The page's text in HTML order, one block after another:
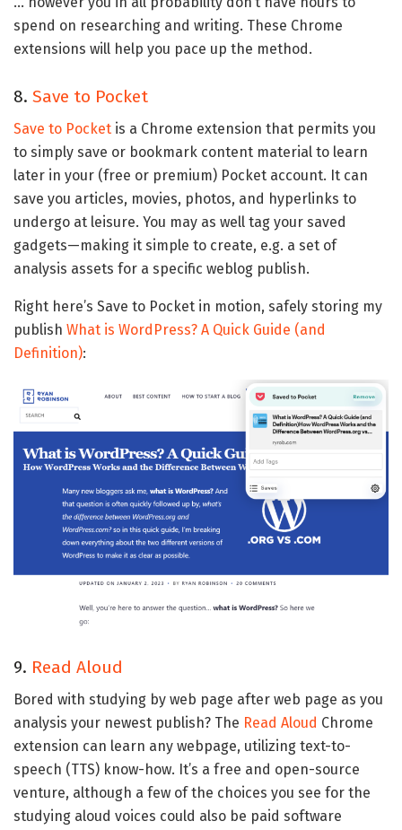
spend on researching and writing. These Chrome
extensions will help you pace up the method.
8. Save to Pocket
Save to Pocket is a Chrome extension that permits you
to simply save or bookmark content material to learn
later in your (free or premium) Pocket account. It can
save you articles, movies, photos, and hyperlinks to
undergo at leisure. You may as well tag your saved
gadgets—making it simple to create, e.g. a set of
analysis assets for a specific weblog publish.
Right here’s Save to Pocket in motion, safely storing my
publish What is WordPress? A Quick Guide (and
Definition):
9. Read Aloud
Bored with studying by web page after web page as you
analysis your newest publish? The Read Aloud Chrome
extension can learn any webpage, utilizing text-to-
speech (TTS) know-how. It’s a free and open-source
venture, although a few of the choices you see for the
studying aloud voices could also be paid software